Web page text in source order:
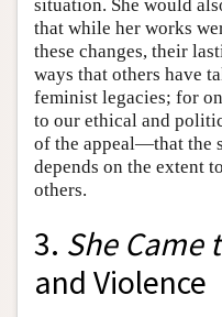
situation. She would
that while her works
these changes, their
ways that others have
feminist legacies; for
to our ethical and
of the appeal—that the
depends on the extent
others.
3. She Came
and Violence